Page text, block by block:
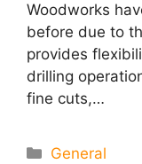
Woodworks
before due to
provides
drilling
fine cuts,…
Categories
General